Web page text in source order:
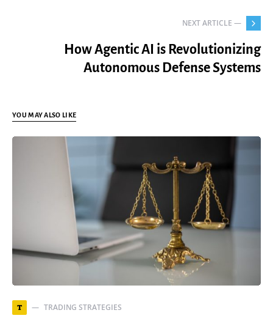
NEXT ARTICLE —
How Agentic AI is Revolutionizing
Autonomous Defense Systems
YOU MAY ALSO LIKE
T TRADING STRATEGIES